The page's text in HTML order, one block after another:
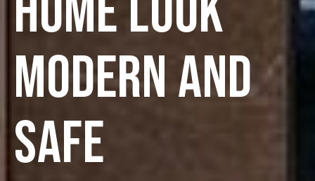
modern and
safe